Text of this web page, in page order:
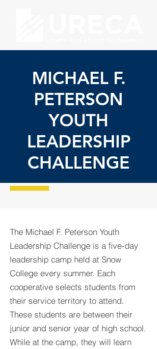
MICHAEL F.
PETERSON
YOUTH
LEADERSHIP
CHALLENGE
The Michael F. Peterson Youth
Leadership Challenge is a five-day
leadership camp held at Snow
College every summer. Each
cooperative selects students from
their service territory to attend.
These students are between their
junior and senior year of high school.
While at the camp, they will learn